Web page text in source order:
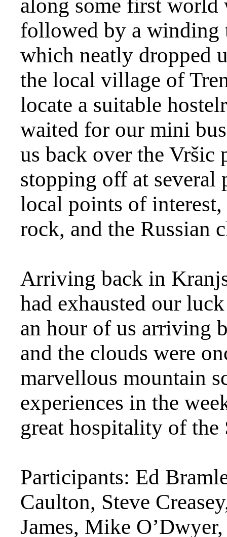
along some first world
followed by a winding
which neatly dropped
the local village of
locate a suitable
waited for our mini
us back over the Vršic
stopping off at several
local points of
rock, and the Russian
Arriving back in
had exhausted our
an hour of us arriving
and the clouds were
marvellous mountain
experiences in the
great hospitality of the
Participants: Ed
Caulton, Steve
James, Mike